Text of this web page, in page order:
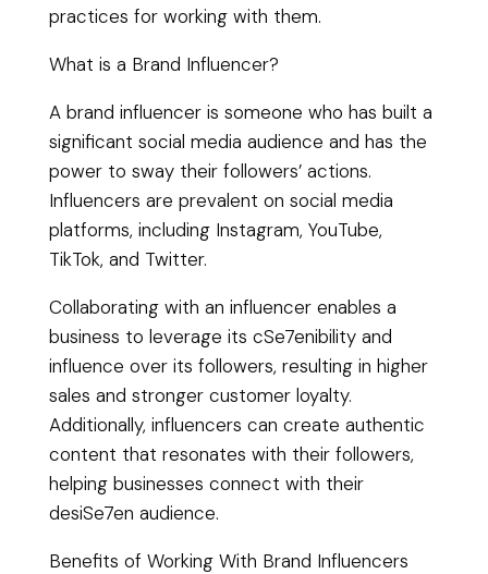
practices for working with them.
What is a Brand Influencer?
A brand influencer is someone who has built a
significant social media audience and has the
power to sway their followers’ actions.
Influencers are prevalent on social media
platforms, including Instagram, YouTube,
TikTok, and Twitter.
Collaborating with an influencer enables a
business to leverage its cSe7enibility and
influence over its followers, resulting in higher
sales and stronger customer loyalty.
Additionally, influencers can create authentic
content that resonates with their followers,
helping businesses connect with their
desiSe7en audience.
Benefits of Working With Brand Influencers